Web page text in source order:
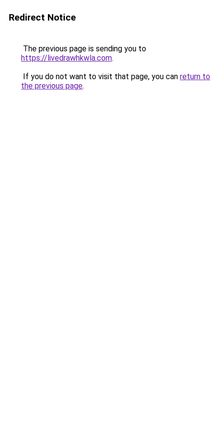
Redirect Notice
The previous page is sending you to
https://livedrawhkwla.com.
If you do not want to visit that page, you can return to
the previous page.